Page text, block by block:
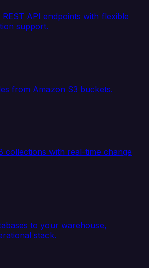
API endpoints with flexible
support.
from Amazon S3 buckets.
collections with real-time change
to your warehouse,
stack.